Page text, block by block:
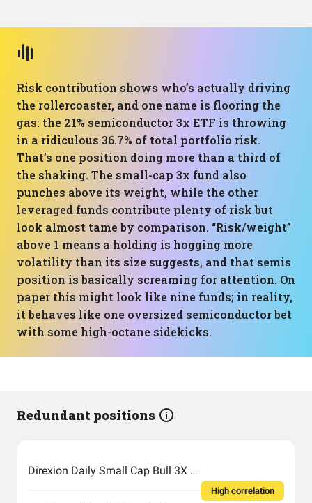
Risk contribution shows who’s actually driving
the rollercoaster, and one name is flooring the
gas: the 21% semiconductor 3x ETF is throwing
in a ridiculous 36.7% of total portfolio risk.
That’s one position doing more than a third of
the shaking. The small-cap 3x fund also
punches above its weight, while the other
leveraged funds contribute plenty of risk but
look almost tame by comparison. “Risk/weight”
above 1 means a holding is hogging more
volatility than its size suggests, and that semis
position is basically screaming for attention. On
paper this might look like nine funds; in reality,
it behaves like one oversized semiconductor bet
with some high-octane sidekicks.
Redundant positions
Direxion Daily Small Cap Bull 3X Shares
High correlation